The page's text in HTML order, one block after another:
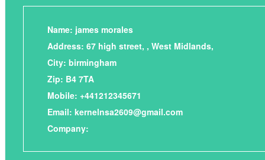
Name: james morales
Address: 67 high street, , West Midlands,
City: birmingham
Zip: B4 7TA
Mobile: +441212345671
Email: kernelnsa2609@gmail.com
Company: